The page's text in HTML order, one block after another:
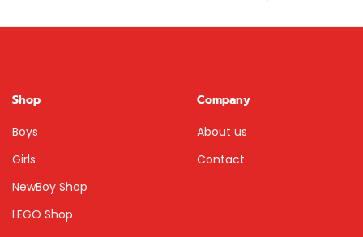
Shop
Boys
Girls
NewBoy Shop
LEGO Shop
Company
About us
Contact